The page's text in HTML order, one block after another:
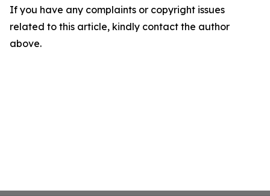
If you have any complaints or copyright issues
related to this article, kindly contact the author
above.